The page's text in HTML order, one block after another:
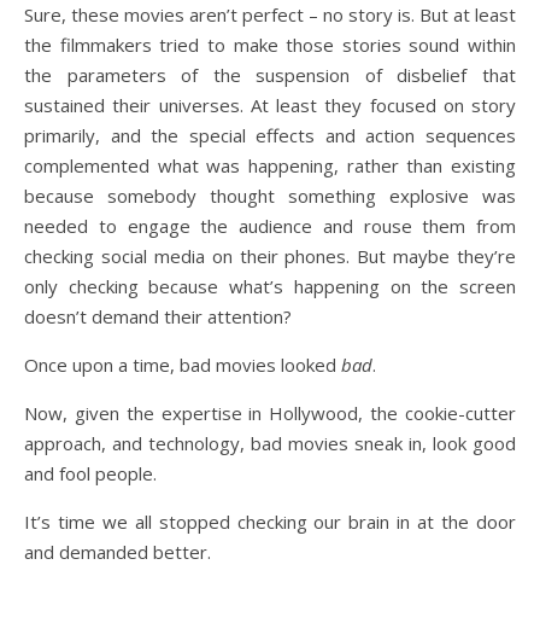
Sure, these movies aren’t perfect – no story is. But at least
the filmmakers tried to make those stories sound within
the parameters of the suspension of disbelief that
sustained their universes. At least they focused on story
primarily, and the special effects and action sequences
complemented what was happening, rather than existing
because somebody thought something explosive was
needed to engage the audience and rouse them from
checking social media on their phones. But maybe they’re
only checking because what’s happening on the screen
doesn’t demand their attention?
Once upon a time, bad movies looked bad.
Now, given the expertise in Hollywood, the cookie-cutter
approach, and technology, bad movies sneak in, look good
and fool people.
It’s time we all stopped checking our brain in at the door
and demanded better.